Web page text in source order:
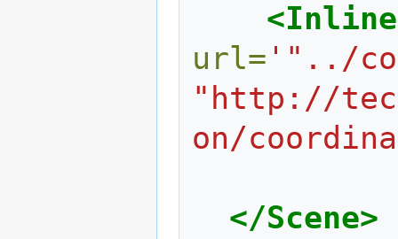
<Inline
url= '"../
"http://
on/
</Scene>